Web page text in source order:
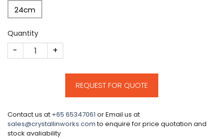
24cm
Quantity
CM96 quantity
REQUEST FOR QUOTE
Contact us at +65 65347061 or Email us at
sales@crystallinworks.comto enquire for price quotation and
stock avaliability